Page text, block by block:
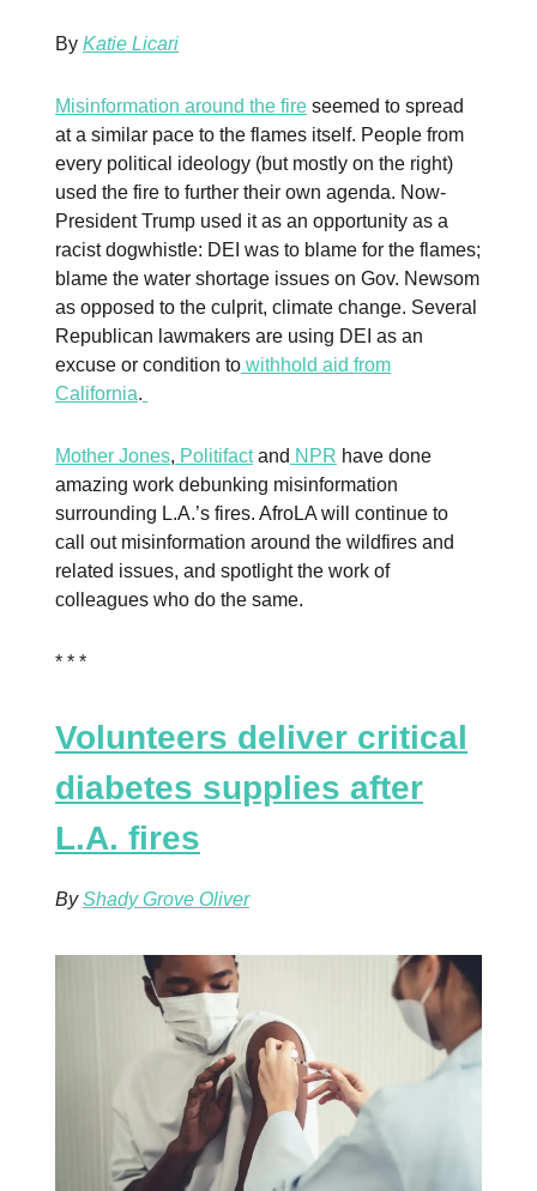
By Katie Licari
Misinformation around the fire seemed to spread
at a similar pace to the flames itself. People from
every political ideology (but mostly on the right)
used the fire to further their own agenda. Now-
President Trump used it as an opportunity as a
racist dogwhistle: DEI was to blame for the flames;
blame the water shortage issues on Gov. Newsom
as opposed to the culprit, climate change. Several
Republican lawmakers are using DEI as an
excuse or condition to withhold aid from
California.
Mother Jones, Politifactand NPR have done
amazing work debunking misinformation
surrounding L.A.’s fires. AfroLA will continue to
call out misinformation around the wildfires and
related issues, and spotlight the work of
colleagues who do the same.
* * *
Volunteers deliver critical
diabetes supplies after
L.A. fires
ByShady Grove Oliver